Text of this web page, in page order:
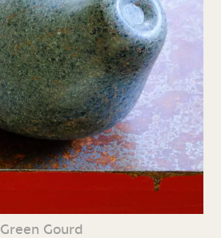
Green Gourd